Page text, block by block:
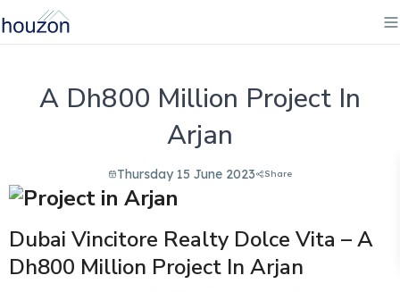
A Dh800 Million Project In
Arjan
Thursday 15 June 2023 Share
Dubai Vincitore Realty Dolce Vita – A
Dh800 Million Project In Arjan